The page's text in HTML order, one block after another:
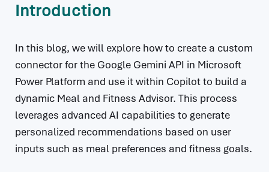
Introduction
In this blog, we will explore how to create a custom
connector for the Google Gemini API in Microsoft
Power Platform and use it within Copilot to build a
dynamic Meal and Fitness Advisor. This process
leverages advanced AI capabilities to generate
personalized recommendations based on user
inputs such as meal preferences and fitness goals.